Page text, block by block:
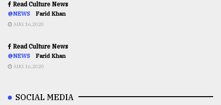
Read Culture News
@NEWS Farid Khan
AUG 16,2020
Read Culture News
@NEWS Farid Khan
AUG 16,2020
SOCIAL MEDIA